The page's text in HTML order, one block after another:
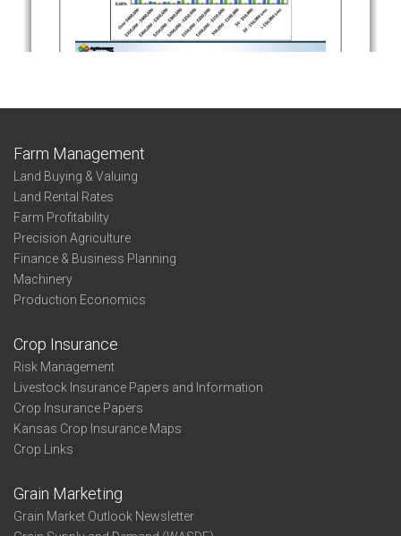
Farm Management
Land Buying & Valuing
Land Rental Rates
Farm Profitability
Precision Agriculture
Finance & Business Planning
Machinery
Production Economics
Crop Insurance
Risk Management
Livestock Insurance Papers and Information
Crop Insurance Papers
Kansas Crop Insurance Maps
Crop Links
Grain Marketing
Grain Market Outlook Newsletter